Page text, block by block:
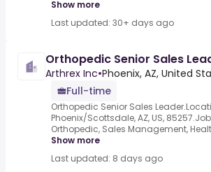
Show more
Last updated: 30+ days ago
Orthopedic Senior Sales
Arthrex Inc•Phoenix, AZ, United
Full-time
Orthopedic Senior Sales
Phoenix/Scottsdale, AZ, US,
Orthopedic, Sales Management,
Show more
Last updated: 8 days ago